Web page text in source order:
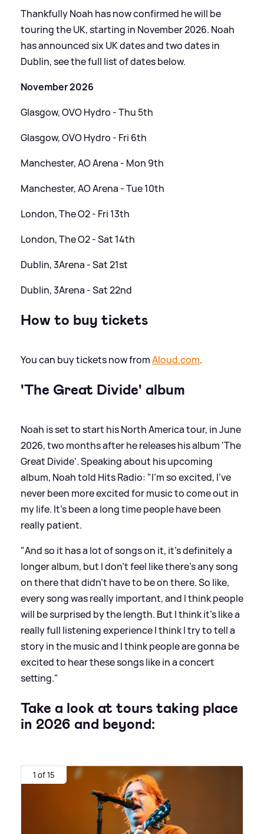
Thankfully Noah has now confirmed he will be
touring the UK, starting in November 2026. Noah
has announced six UK dates and two dates in
Dublin, see the full list of dates below.
November 2026
Glasgow, OVO Hydro - Thu 5th
Glasgow, OVO Hydro - Fri 6th
Manchester, AO Arena - Mon 9th
Manchester, AO Arena - Tue 10th
London, The O2 - Fri 13th
London, The O2 - Sat 14th
Dublin, 3Arena - Sat 21st
Dublin, 3Arena - Sat 22nd
How to buy tickets
You can buy tickets now fromAloud.com.
'The Great Divide' album
Noah is set to start his North America tour, in June
2026, two months after he releases his album 'The
Great Divide'. Speaking about his upcoming
album, Noah told Hits Radio: "I'm so excited, I've
never been more excited for music to come out in
my life. It's been a long time people have been
really patient.
"And so it has a lot of songs on it, it's definitely a
longer album, but I don't feel like there's any song
on there that didn't have to be on there. So like,
every song was really important, and I think people
will be surprised by the length. But I think it's like a
really full listening experience I think I try to tell a
story in the music and I think people are gonna be
excited to hear these songs like in a concert
setting."
Take a look at tours taking place
in 2026 and beyond:
1 of 15